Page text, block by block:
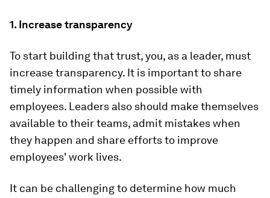
1. Increase transparency
To start building that trust, you, as a leader, must
increase transparency. It is important to share
timely information when possible with
employees. Leaders also should make themselves
available to their teams, admit mistakes when
they happen and share efforts to improve
employees' work lives.
It can be challenging to determine how much